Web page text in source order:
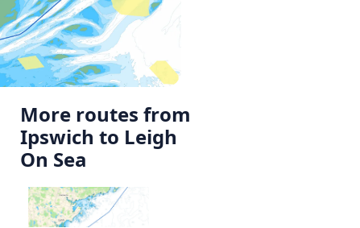
More routes from
Ipswich to Leigh
On Sea